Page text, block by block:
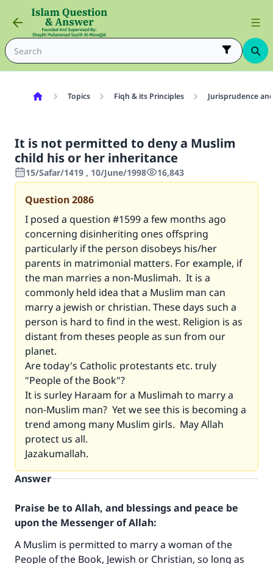
Topics Fiqh & its Principles Jurisprudence
It is not permitted to deny a Muslim
child his or her inheritance
15/Safar/1419 , 10/June/1998 16,843
Question2086
I posed a question #1599 a few months ago
concerning disinheriting ones offspring
particularly if the person disobeys his/her
parents in matrimonial matters. For example, if
the man marries a non-Muslimah. It is a
commonly held idea that a Muslim man can
marry a jewish or christian. These days such a
person is hard to find in the west. Religion is as
distant from theses people as sun from our
planet.
Are today's Catholic protestants etc. truly
"People of the Book"?
It is surley Haraam for a Muslimah to marry a
non-Muslim man? Yet we see this is becoming a
trend among many Muslim girls. May Allah
protect us all.
Jazakumallah.
Answer
Praise be to Allah, and blessings and peace be
upon the Messenger of Allah:
A Muslim is permitted to marry a woman of the
People of the Book, Jewish or Christian, so long as